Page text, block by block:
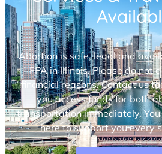
Abortion is safe, legal and
FPA in Illinois. Please do not
financial reasons. Contact us
you access funds for both
transportation immediately. You
here to support you every